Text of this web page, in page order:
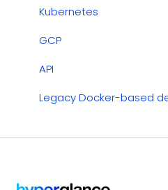
Kubernetes
GCP
API
Legacy Docker-based